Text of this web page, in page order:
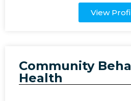
View
Community
Health